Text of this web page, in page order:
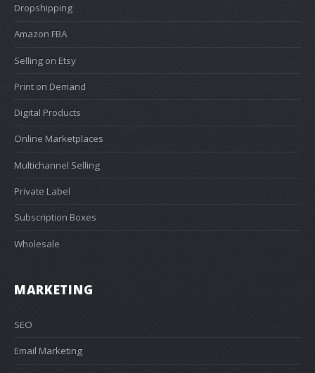
Dropshipping
Amazon FBA
Selling on Etsy
Print on Demand
Digital Products
Online Marketplaces
Multichannel Selling
Private Label
Subscription Boxes
Wholesale
MARKETING
SEO
Email Marketing